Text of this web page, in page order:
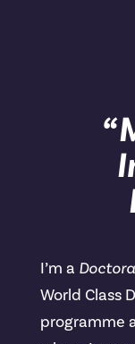
I’m a
World Class
programme